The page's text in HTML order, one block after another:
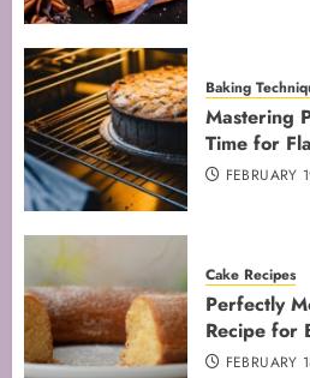
Baking
Mastering
Time for
FEBRUARY
Cake Recipes
Perfectly
Recipe for
FEBRUARY